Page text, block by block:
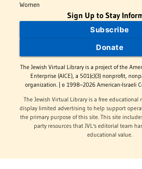
Women
Sign Up to Stay
Subscribe
Donate
The Jewish Virtual Library is a project of the
Enterprise (AICE), a 501(c)(3) nonprofit,
organization. | © 1998–2026 American-Israeli
The Jewish Virtual Library is a free educational
display limited advertising to help support
the primary purpose of this site. This site
party resources that JVL's editorial team
educational value.